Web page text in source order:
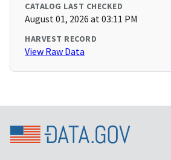
CATALOG LAST CHECKED
August 01, 2026 at 03:11 PM
HARVEST RECORD
View Raw Data